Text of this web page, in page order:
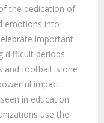
the dedication of
emotions into
important
difficult periods.
and football is one
impact.
in education
use the